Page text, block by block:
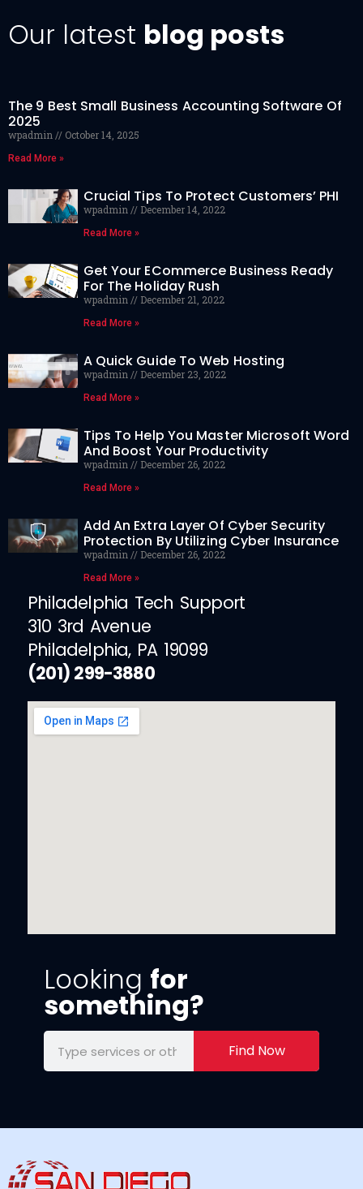
Our latest blog posts
The 9 Best Small Business Accounting Software Of
2025
wpadmin October 14, 2025
Read More »
Crucial Tips To Protect Customers’ PHI
wpadmin December 14, 2022
Read More »
Get Your ECommerce Business Ready
For The Holiday Rush
wpadmin December 21, 2022
Read More »
A Quick Guide To Web Hosting
wpadmin December 23, 2022
Read More »
Tips To Help You Master Microsoft Word
And Boost Your Productivity
wpadmin December 26, 2022
Read More »
Add An Extra Layer Of Cyber Security
Protection By Utilizing Cyber Insurance
wpadmin December 26, 2022
Read More »
Philadelphia Tech Support
310 3rd Avenue
Philadelphia, PA 19099
(201) 299-3880
Looking for
something?
Find Now